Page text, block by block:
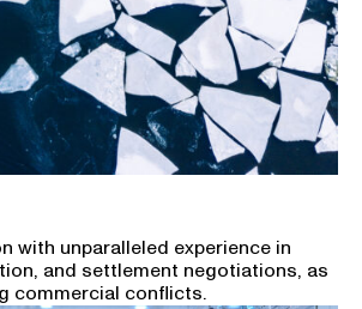
with unparalleled experience in
and settlement negotiations, as
commercial conflicts.